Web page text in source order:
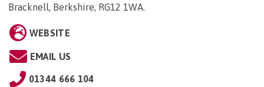
Bracknell, Berkshire, RG12 1WA.
WEBSITE
EMAIL US
01344 666 104